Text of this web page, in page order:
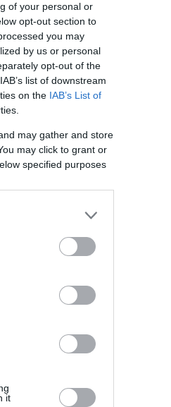
of your personal or
opt-out section to
you may
by us or personal
opt-out of the
list of downstream
on the IAB’s List of
may gather and store
may click to grant or
specified purposes
it
Green Bar indicates
Golden Bar indicates fixed
Points Other